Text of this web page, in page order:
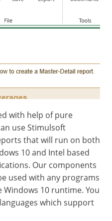
with help of pure
use Stimulsoft
that will run on both
10 and Intel based
Our components
used with any programs
10 runtime. You
which support